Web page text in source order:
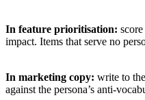
In feature prioritisation:
impact. Items that serve no
In marketing copy: write to
against the persona’s anti-